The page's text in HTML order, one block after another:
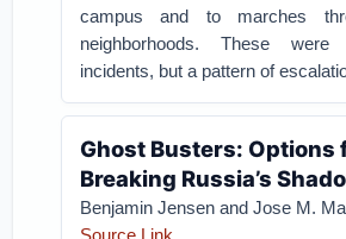
campus and to marches
neighborhoods. These
incidents, but a pattern of
Ghost Busters: Options
Breaking Russia’s
Benjamin Jensen and Jose M.
Source Link